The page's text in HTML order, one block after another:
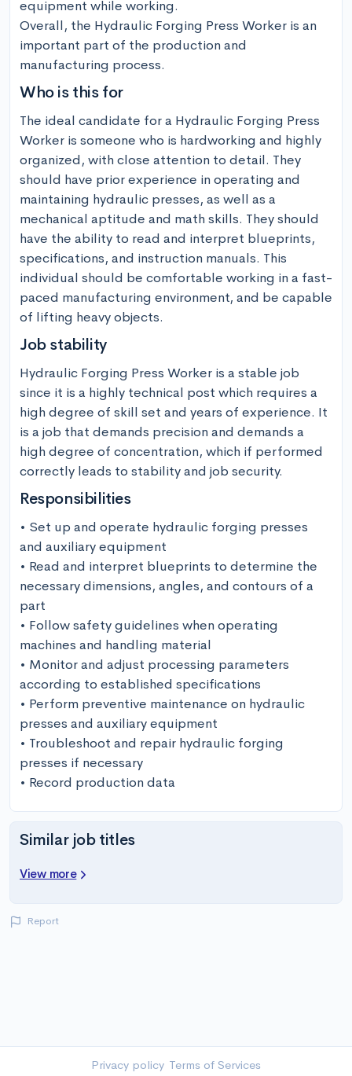
equipment while working.
Overall, the Hydraulic Forging Press Worker is an
important part of the production and
manufacturing process.
Who is this for
The ideal candidate for a Hydraulic Forging Press
Worker is someone who is hardworking and highly
organized, with close attention to detail. They
should have prior experience in operating and
maintaining hydraulic presses, as well as a
mechanical aptitude and math skills. They should
have the ability to read and interpret blueprints,
specifications, and instruction manuals. This
individual should be comfortable working in a fast-
paced manufacturing environment, and be capable
of lifting heavy objects.
Job stability
Hydraulic Forging Press Worker is a stable job
since it is a highly technical post which requires a
high degree of skill set and years of experience. It
is a job that demands precision and demands a
high degree of concentration, which if performed
correctly leads to stability and job security.
Responsibilities
• Set up and operate hydraulic forging presses
and auxiliary equipment
• Read and interpret blueprints to determine the
necessary dimensions, angles, and contours of a
part
• Follow safety guidelines when operating
machines and handling material
• Monitor and adjust processing parameters
according to established specifications
• Perform preventive maintenance on hydraulic
presses and auxiliary equipment
• Troubleshoot and repair hydraulic forging
presses if necessary
• Record production data
Similar job titles
View more
Report
Privacy policy Terms of Services